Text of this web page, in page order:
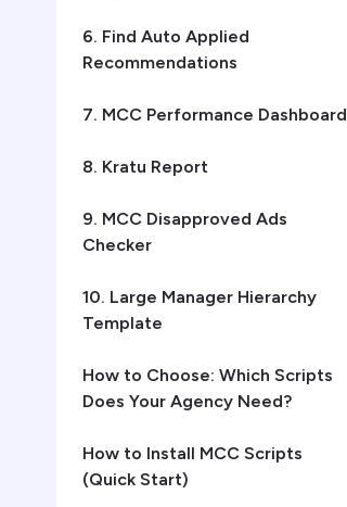
6. Find Auto Applied
Recommendations
7. MCC Performance Dashboard
8. Kratu Report
9. MCC Disapproved Ads
Checker
10. Large Manager Hierarchy
Template
How to Choose: Which Scripts
Does Your Agency Need?
How to Install MCC Scripts
(Quick Start)